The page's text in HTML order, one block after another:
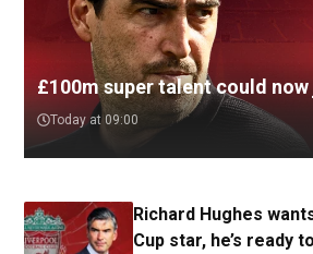
£100m super talent could
Today at 09:00
Richard Hughes
Cup star, he’s ready